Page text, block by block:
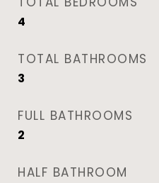
4
TOTAL BATHROOMS
3
FULL BATHROOMS
2
HALF BATHROOM